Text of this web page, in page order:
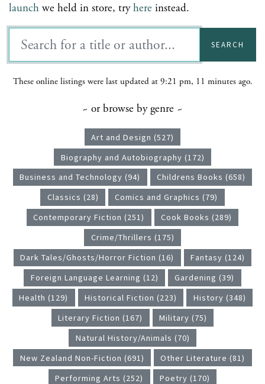
launch we held in store, tryhere instead.
SEARCH
These online listings were last updated at 9:21 pm, 11 minutes ago.
~ or browse by genre ~
Art and Design (527)
Biography and Autobiography (172)
Business and Technology (94)
Childrens Books (658)
Classics (28)
Comics and Graphics (79)
Contemporary Fiction (251)
Cook Books (289)
Crime/Thrillers (175)
Dark Tales/Ghosts/Horror Fiction (16)
Fantasy (124)
Foreign Language Learning (12)
Gardening (39)
Health (129)
Historical Fiction (223)
History (348)
Literary Fiction (167)
Military (75)
Natural History/Animals (70)
New Zealand Non-Fiction (691)
Other Literature (81)
Performing Arts (252)
Poetry (170)